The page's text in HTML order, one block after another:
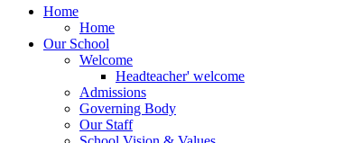
Home
Home
Our School
Welcome
Headteacher' welcome
Admissions
Governing Body
Our Staff